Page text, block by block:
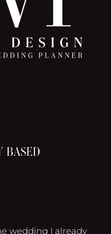
BASED
wedding I already